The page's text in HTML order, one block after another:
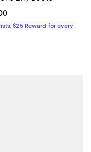
price $445.00; ;
$25 Reward for every